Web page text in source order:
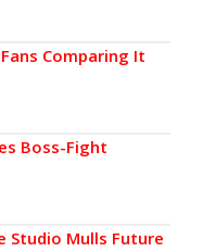
Comparing It
Boss-Fight
Studio Mulls Future